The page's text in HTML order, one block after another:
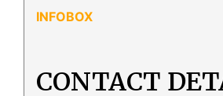
CONTACT